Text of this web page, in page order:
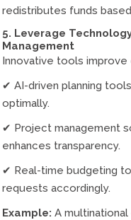
redistributes funds
5. Leverage
Management
Innovative tools
✔ AI-driven planning
optimally.
✔ Project management
enhances transparency.
✔ Real-time budgeting
requests accordingly.
Example: A